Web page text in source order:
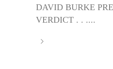
DAVID BURKE
VERDICT . . ....